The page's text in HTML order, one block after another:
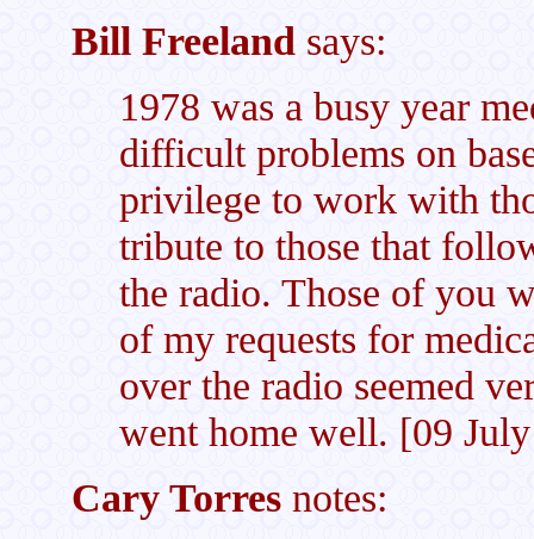
Bill Freelandsays:
1978 was a busy year
difficult problems on
privilege to work with
tribute to those that
the radio. Those of you
of my requests for
over the radio seemed
went home well. [09
Cary Torresnotes: